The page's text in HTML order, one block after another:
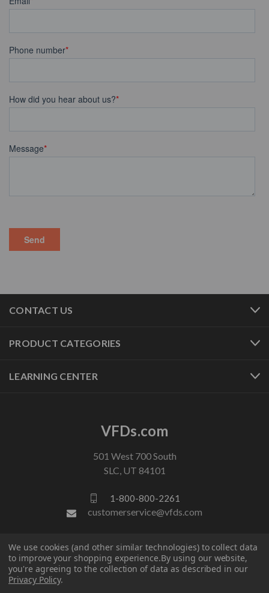
CONTACT US
PRODUCT CATEGORIES
LEARNING CENTER
VFDs.com
501 West 700 South
SLC, UT 84101
1-800-800-2261
customerservice@vfds.com
FOLLOW US
We use cookies (and other similar technologies) to collect data
to improve your shopping experience.By using our website,
you're agreeing to the collection of data as described in our
Privacy Policy.